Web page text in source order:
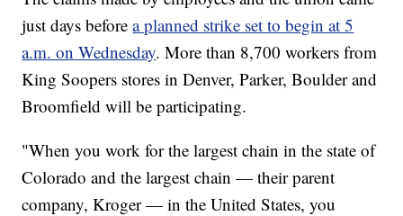
just days beforea planned strike set to begin at 5
a.m. on Wednesday. More than 8,700 workers from
King Soopers stores in Denver, Parker, Boulder and
Broomfield will be participating.
"When you work for the largest chain in the state of
Colorado and the largest chain — their parent
company, Kroger — in the United States, you